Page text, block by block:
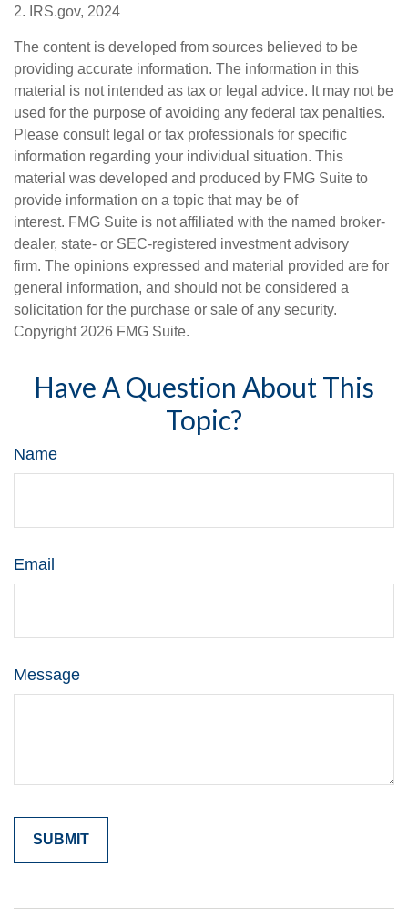
2. IRS.gov, 2024
The content is developed from sources believed to be
providing accurate information. The information in this
material is not intended as tax or legal advice. It may not be
used for the purpose of avoiding any federal tax penalties.
Please consult legal or tax professionals for specific
information regarding your individual situation. This
material was developed and produced by FMG Suite to
provide information on a topic that may be of
interest. FMG Suite is not affiliated with the named broker-
dealer, state- or SEC-registered investment advisory
firm. The opinions expressed and material provided are for
general information, and should not be considered a
solicitation for the purchase or sale of any security.
Copyright 2026 FMG Suite.
Have A Question About This
Topic?
Name
Email
Message